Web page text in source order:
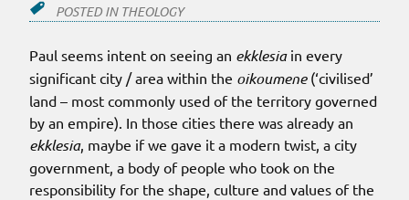
POSTED IN THEOLOGY
Paul seems intent on seeing an ekklesiain every
significant city / area within the oikoumene(‘civilised’
land – most commonly used of the territory governed
by an empire). In those cities there was already an
ekklesia, maybe if we gave it a modern twist, a city
government, a body of people who took on the
responsibility for the shape, culture and values of the